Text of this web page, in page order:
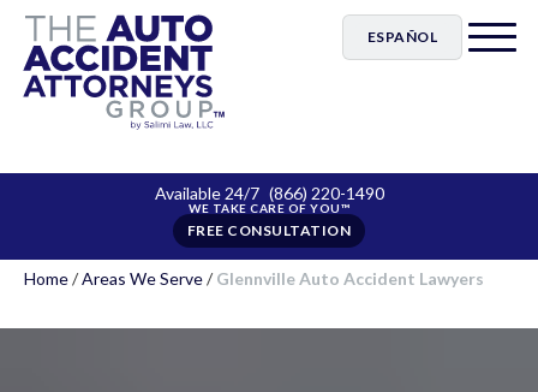
ESPAÑOL
Available 24/7 (866) 220-1490
FREE CONSULTATION
Home/Areas We Serve/Glennville Auto Accident Lawyers